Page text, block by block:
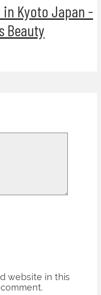
in Kyoto Japan -
Beauty
website in this